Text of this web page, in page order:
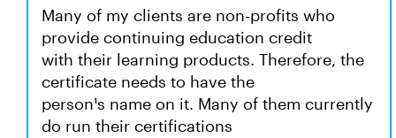
Many of my clients are non-profits who
provide continuing education credit
with their learning products. Therefore, the
certificate needs to have the
person¹s name on it. Many of them currently
do run their certifications